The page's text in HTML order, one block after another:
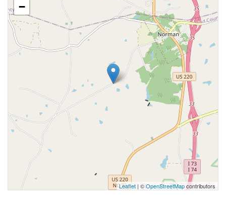
−
Leaflet | ©OpenStreetMapcontributors